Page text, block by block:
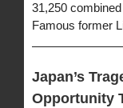
31,250
Famous former
Japan’s
Opportunity